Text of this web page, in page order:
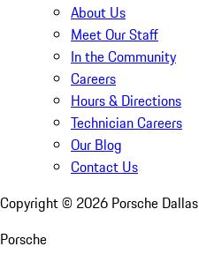
About Us
Meet Our Staff
In the Community
Careers
Hours & Directions
Technician Careers
Our Blog
Contact Us
Copyright © 2026 Porsche Dallas
Porsche